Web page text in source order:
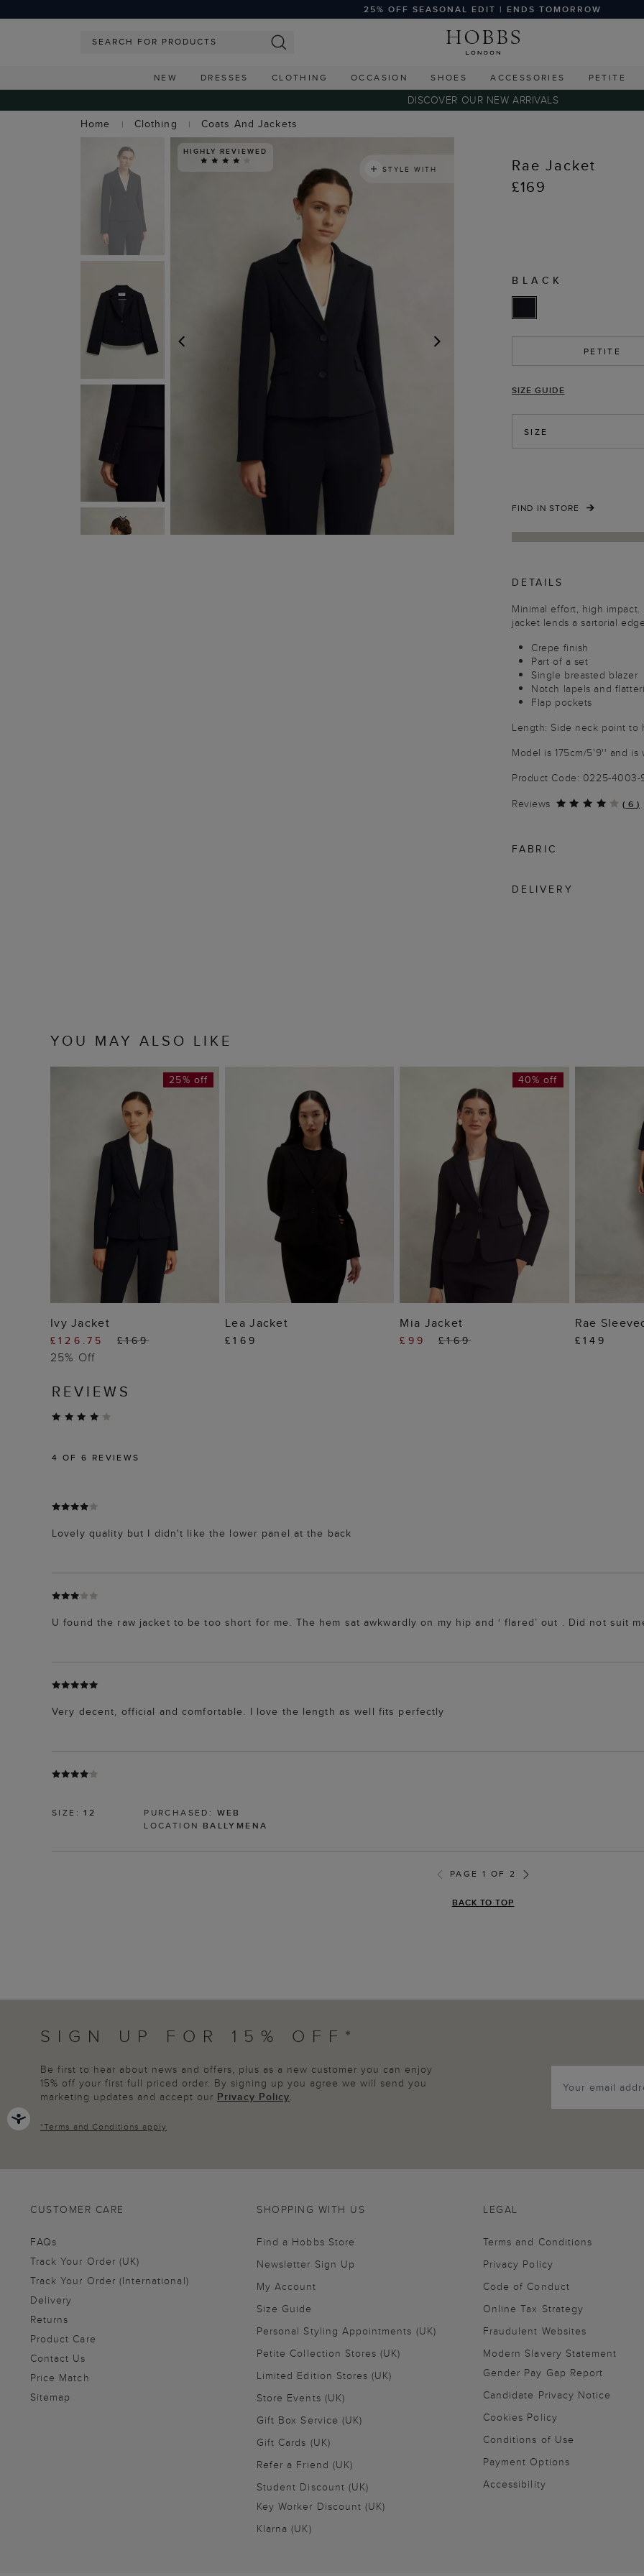
25% OFF SEASONAL EDIT | ENDS TOMORROW
NEW DRESSES CLOTHING OCCASION SHOES ACCESSORIES PETITE
DISCOVER OUR NEW ARRIVALS
Home
Clothing Coats And Jackets
NEXT
PREVIOUS
HIGHLY REVIEWED
STYLE WITH
Rae Jacket
£169
BLACK
PETITE
SIZE GUIDE
SIZE
FIND IN STORE
DETAILS
Minimal effort, high
jacket lends a sartorial
Crepe finish
Part of a set
Single breasted blazer
Notch lapels and
Flap pockets
Length: Side neck point to
Model is 175cm/5'9'' and is
Product Code: 0225-
Reviews
( 6 )
FABRIC
DELIVERY
YOU MAY ALSO LIKE
ADD TO BAG
25% off
Ivy Jacket
£126.75 £169
25% Off
ADD TO BAG
Lea Jacket
£169
ADD TO BAG
40% off
Mia Jacket
£99 £169
Rae
£149
REVIEWS
4 OF 6 REVIEWS
Lovely quality but I didn't like the lower panel at the back
U found the raw jacket to be too short for me. The hem sat awkwardly on my hip and ‘ flared’ out . Did not suit
Very decent, official and comfortable. I love the length as well fits perfectly
SIZE:12 PURCHASED: WEB
LOCATION BALLYMENA
PAGE 1 OF 2
BACK TO TOP
SIGN UP FOR 15% OFF*
Be first to hear about news and offers, plus as a new customer you can enjoy
15% off your first full priced order. By signing up you agree we will send you
marketing updates and accept our Privacy Policy.
*Terms and Conditions apply
CUSTOMER CARE
FAQs
Track Your Order (UK)
Track Your Order (International)
Delivery
Returns
Product Care
Contact Us
Price Match
Sitemap
SHOPPING WITH US
Find a Hobbs Store
Newsletter Sign Up
My Account
Size Guide
Personal Styling Appointments (UK)
Petite Collection Stores (UK)
Limited Edition Stores (UK)
Store Events (UK)
Gift Box Service (UK)
Gift Cards (UK)
Refer a Friend (UK)
Student Discount (UK)
Key Worker Discount (UK)
Klarna (UK)
LEGAL
Terms and Conditions
Privacy Policy
Code of Conduct
Online Tax Strategy
Fraudulent Websites
Modern Slavery Statement
Gender Pay Gap Report
Candidate Privacy Notice
Cookies Policy
Conditions of Use
Payment Options
Accessibility